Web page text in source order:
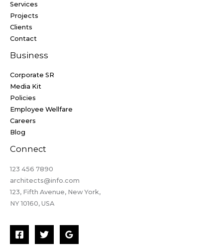
Services
Projects
Clients
Contact
Business
Corporate SR
Media Kit
Policies
Employee Wellfare
Careers
Blog
Connect
123 456 7890​
architects@info.com​
123, Fifth Avenue, New York,
NY 10160, USA